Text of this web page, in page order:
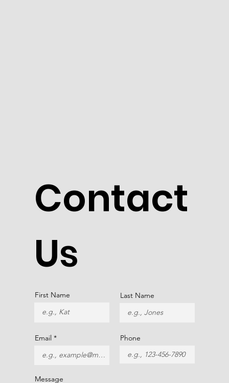
Contact
Us
First Name Last Name
Email Phone
Message